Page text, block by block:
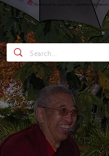
Contact Us at +64 9 815 0850 | nyimatashi.nz@gmail.com